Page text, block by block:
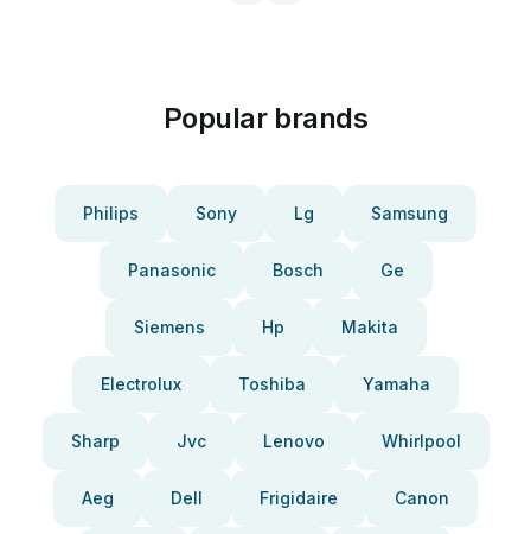
Popular brands
Philips Sony Lg Samsung
Panasonic Bosch Ge
Siemens Hp Makita
Electrolux Toshiba Yamaha
Sharp Jvc Lenovo Whirlpool
Aeg Dell Frigidaire Canon